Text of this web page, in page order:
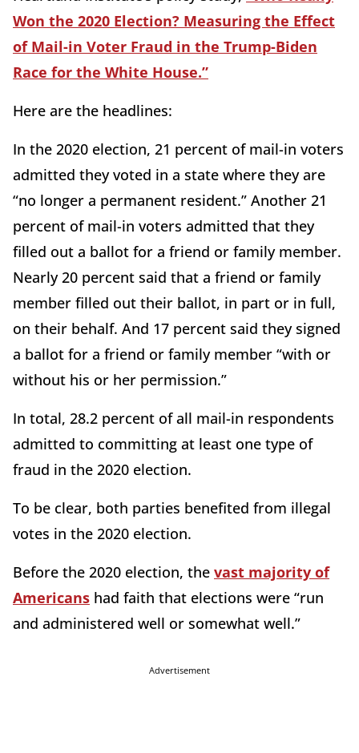
Won the 2020 Election? Measuring the Effect
of Mail-in Voter Fraud in the Trump-Biden
Race for the White House.”
Here are the headlines:
In the 2020 election, 21 percent of mail-in voters
admitted they voted in a state where they are
“no longer a permanent resident.” Another 21
percent of mail-in voters admitted that they
filled out a ballot for a friend or family member.
Nearly 20 percent said that a friend or family
member filled out their ballot, in part or in full,
on their behalf. And 17 percent said they signed
a ballot for a friend or family member “with or
without his or her permission.”
In total, 28.2 percent of all mail-in respondents
admitted to committing at least one type of
fraud in the 2020 election.
To be clear, both parties benefited from illegal
votes in the 2020 election.
Before the 2020 election, the vast majority of
Americans had faith that elections were “run
and administered well or somewhat well.”
Advertisement